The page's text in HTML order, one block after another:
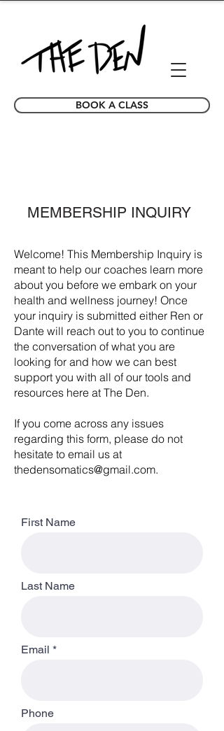
BOOK A CLASS
MEMBERSHIP INQUIRY
Welcome! This Membership Inquiry is
meant to help our coaches learn more
about you before we embark on your
health and wellness journey! Once
your inquiry is submitted either Ren or
Dante will reach out to you to continue
the conversation of what you are
looking for and how we can best
support you with all of our tools and
resources here at The Den.
If you come across any issues
regarding this form, please do not
hesitate to email us at
thedensomatics@gmail.com.
First Name
Last Name
Email
Phone